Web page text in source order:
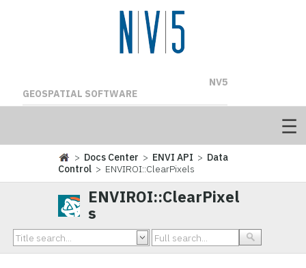
NV5
GEOSPATIAL SOFTWARE
> Docs Center > ENVI API > Data
Control > ENVIROI::ClearPixels
ENVIROI::ClearPixel
s